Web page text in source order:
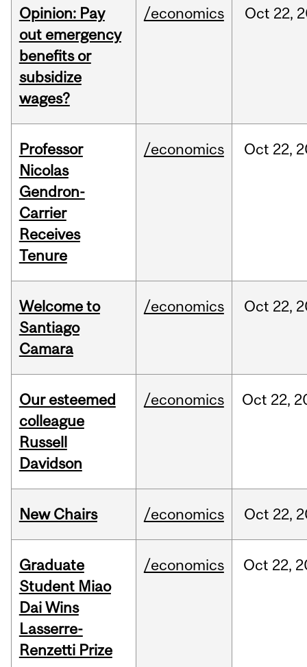
Opinion: Pay
out emergency
benefits or
subsidize
wages?
/economics Oct 22,
Professor
Nicolas
Gendron-
Carrier
Receives
Tenure
/economics Oct 22,
Welcome to
Santiago
Camara
/economics Oct 22,
Our esteemed
colleague
Russell
Davidson
/economics Oct 22,
New Chairs /economics Oct 22,
Graduate
Student Miao
Dai Wins
Lasserre-
Renzetti Prize
/economics Oct 22,